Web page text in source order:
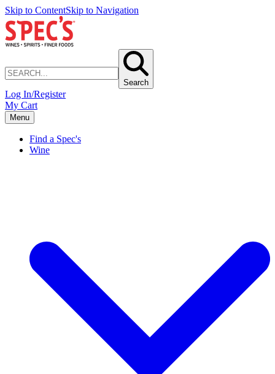
Skip to ContentSkip to Navigation
Search
Log In/Register
My Cart
Menu
Find a Spec's
Wine